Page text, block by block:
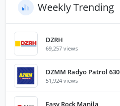
Weekly Trending
DZRH
69,257 views
DZMM Radyo Patrol 630
51,924 views
Easy Rock Manila